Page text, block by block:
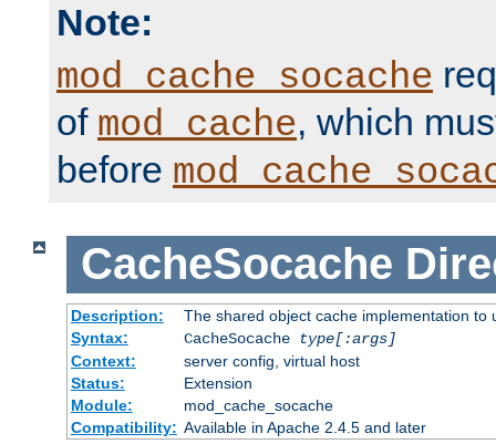
Note:
mod_cache_socache
of mod_cache, which
before
CacheSocache
Description:
The shared object cache implementation to
Syntax:
CacheSocache
type[:args]
Context:
server config, virtual host
Status:
Extension
Module:
mod_cache_socache
Compatibility: Available in Apache 2.4.5 and later